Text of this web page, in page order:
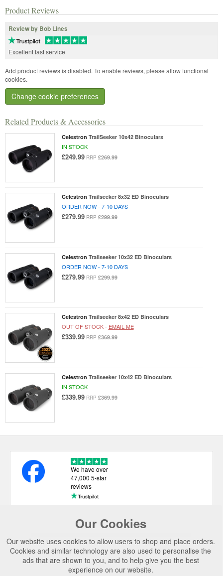
Related Products & Accessories
Celestron TrailSeeker 10x42 Binoculars
IN STOCK
£249.99 RRP £269.99
Celestron Trailseeker 8x32 ED Binoculars
ORDER NOW - 7-10 DAYS
£279.99 RRP £299.99
Celestron Trailseeker 10x32 ED Binoculars
ORDER NOW - 7-10 DAYS
£279.99 RRP £299.99
Celestron Trailseeker 8x42 ED Binoculars
OUT OF STOCK - EMAIL ME
£339.99 RRP £369.99
Celestron Trailseeker 10x42 ED Binoculars
IN STOCK
£339.99 RRP £369.99
Product Reviews
Review by Bob Lines
Excellent fast service
Add product reviews is disabled. To enable reviews, please allow functional
cookies.
Change cookie preferences
Our Cookies
Our website uses cookies to allow users to shop and place orders.
Cookies and similar technology are also used to personalise the
ads that are shown to you, and to help give you the best
experience on our website.
We have over
47,000 5-star
reviews
USEFUL LINKS
CATEGORIES
TOP BRANDS